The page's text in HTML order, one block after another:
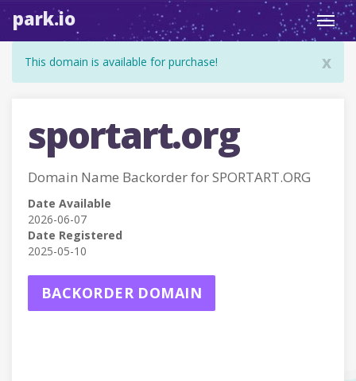
park.io
x
This domain is available for purchase!
sportart.org
Domain Name Backorder for SPORTART.ORG
Date Available
2026-06-07
Date Registered
2025-05-10
BACKORDER DOMAIN